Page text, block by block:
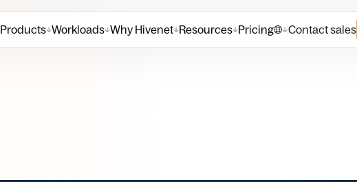
Products↓Workloads↓Why Hivenet↓Resources↓Pricing ↓Contact sales